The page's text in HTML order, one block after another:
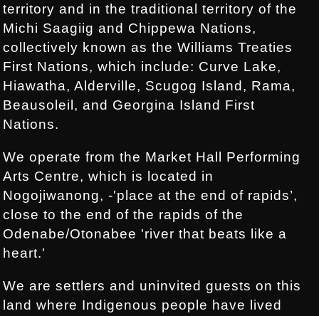
territory and in the traditional territory of the
Michi Saagiig and Chippewa Nations,
collectively known as the Williams Treaties
First Nations, which include: Curve Lake,
Hiawatha, Alderville, Scugog Island, Rama,
Beausoleil, and Georgina Island First
Nations.
We operate from the Market Hall Performing
Arts Centre, which is located in
Nogojiwanong, -'place at the end of rapids’,
close to the end of the rapids of the
Odenabe/Otonabee 'river that beats like a
heart.'
We are settlers and uninvited guests on this
land where Indigenous people have lived